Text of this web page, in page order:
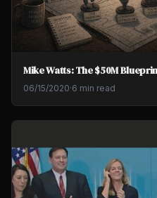
Mike Watts: The $50M
06/15/2020·6 min read